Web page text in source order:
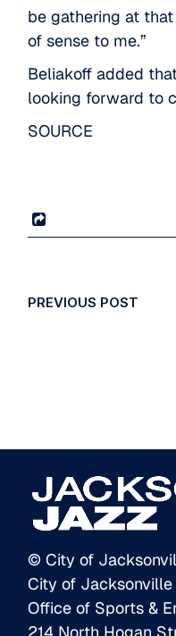
be gathering at
of sense to me.”
Beliakoff added
looking forward to
SOURCE
PREVIOUS POST
© City of
City of Jacksonville
Office of Sports &